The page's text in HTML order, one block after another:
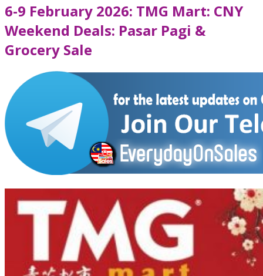
6-9 February 2026: TMG Mart: CNY
Weekend Deals: Pasar Pagi &
Grocery Sale